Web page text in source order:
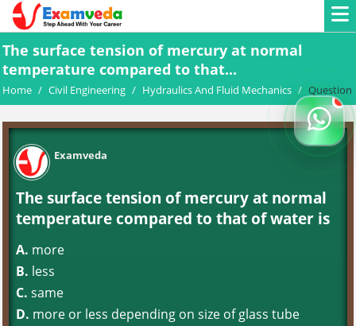
The surface tension of mercury at normal
temperature compared to that...
Home / Civil Engineering / Hydraulics And Fluid Mechanics / Question
Examveda
The surface tension of mercury at normal
temperature compared to that of water is
A. more
B. less
C. same
D. more or less depending on size of glass tube